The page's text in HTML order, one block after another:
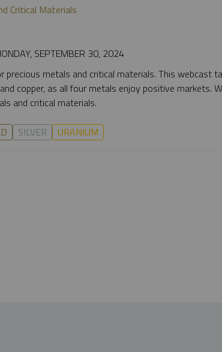
Critical Materials
SEPTEMBER 30, 2024
metals and critical materials. This webcast
copper, as all four metals enjoy positive markets.
and critical materials.
SILVER URANIUM